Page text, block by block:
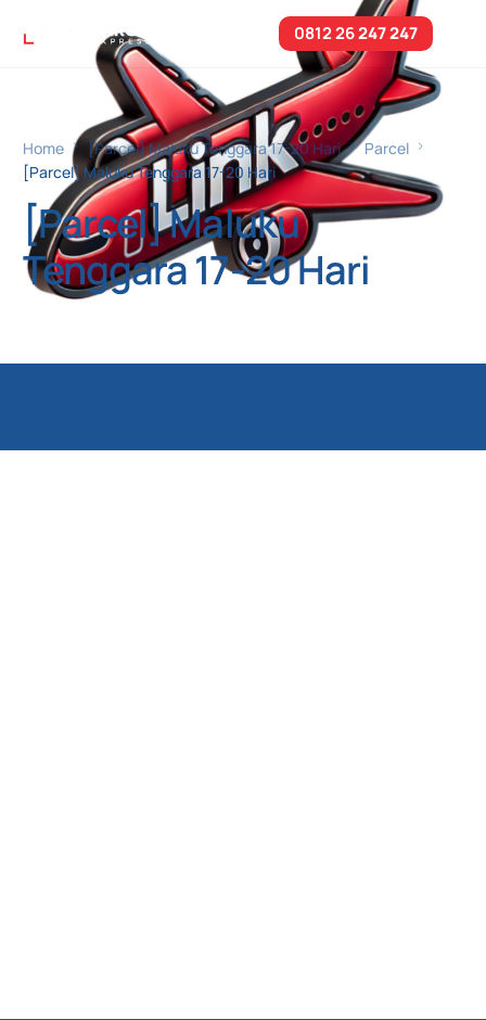
0812 26247 247
Home [Parcel] Maluku Tenggara 17-20 Hari
Parcel
[Parcel] Maluku Tenggara 17-20 Hari
[Parcel] Maluku
Tenggara 17-20 Hari